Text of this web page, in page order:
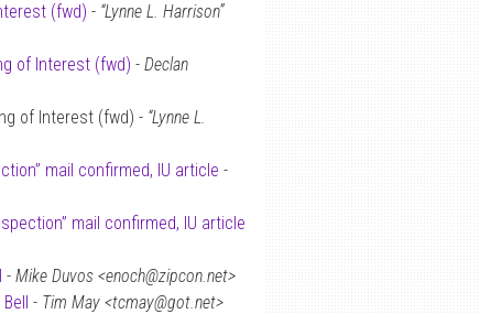
(fwd) - “Lynne L. Harrison”
of Interest (fwd) - Declan
of Interest (fwd) - “Lynne L.
mail confirmed, IU article -
mail confirmed, IU article
- Mike Duvos <enoch@zipcon.net>
- Tim May <tcmay@got.net>